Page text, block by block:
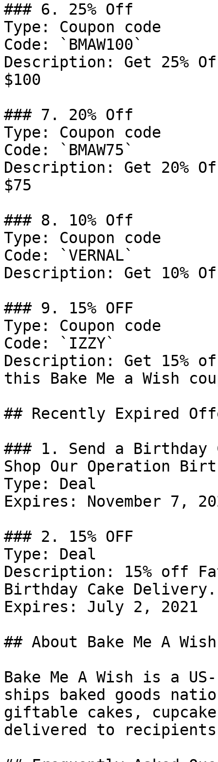
### 6. 25% Off
Type: Coupon code
Code: `BMAW100`
Description: Get 25%
$100
### 7. 20% Off
Type: Coupon code
Code: `BMAW75`
Description: Get 20%
$75
### 8. 10% Off
Type: Coupon code
Code: `VERNAL`
Description: Get 10%
### 9. 15% OFF
Type: Coupon code
Code: `IZZY`
Description: Get 15%
this Bake Me a Wish
## Recently Expired
### 1. Send a Birthday
Shop Our Operation
Type: Deal
Expires: November 7,
### 2. 15% OFF
Type: Deal
Description: 15% off
Birthday Cake Delivery.
Expires: July 2, 2021
## About Bake Me A Wish
Bake Me A Wish is a
ships baked goods
giftable cakes,
delivered to